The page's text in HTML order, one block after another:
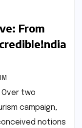
From
Over two
campaign,
notions